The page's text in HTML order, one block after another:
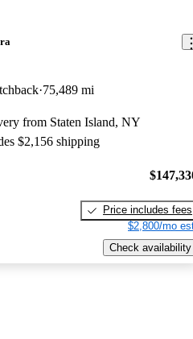
75,489 mi
from Staten Island, NY
$2,156 shipping
Price includes fees
$2,800/mo
Check availability